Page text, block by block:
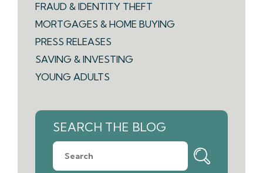
FRAUD & IDENTITY THEFT
MORTGAGES & HOME BUYING
PRESS RELEASES
SAVING & INVESTING
YOUNG ADULTS
SEARCH THE BLOG
What
can